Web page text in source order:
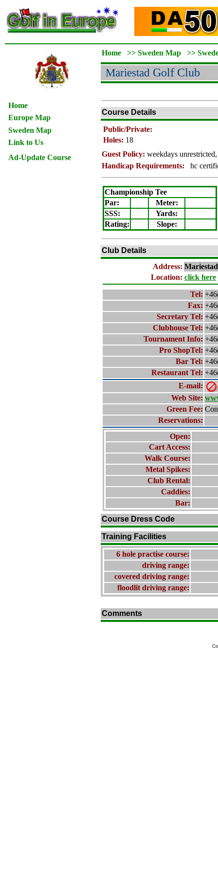
Home
Europe Map
Sweden Map
Link to Us
Ad-Update Course
Home >> Sweden Map >>
Mariestad Golf Club
Course Details
Public/Private:
Holes: 18
Guest Policy: weekdays
Handicap Requirements:
hc
Championship Tee
Par:
Meter:
SSS:
Yards:
Rating: Slope:
Club Details
Address: Mariestad
Location: click here
Tel:
Fax:
Secretary Tel:
Clubhouse Tel:
Tournament Info:
Pro ShopTel:
Bar Tel:
Restaurant Tel:
E-mail:
Web Site:
Green Fee:
Reservations:
Open:
Cart Access:
Walk Course:
Metal Spikes:
Club Rental:
Caddies:
Bar:
Course Dress Code
Training Facilities
6 hole practise course:
driving range:
covered driving range:
floodlit driving range:
Comments